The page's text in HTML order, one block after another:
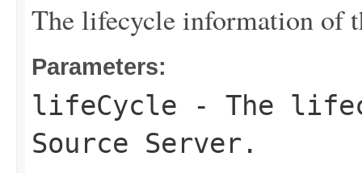
The lifecycle information of
Parameters:
lifeCycle - The
Source Server.